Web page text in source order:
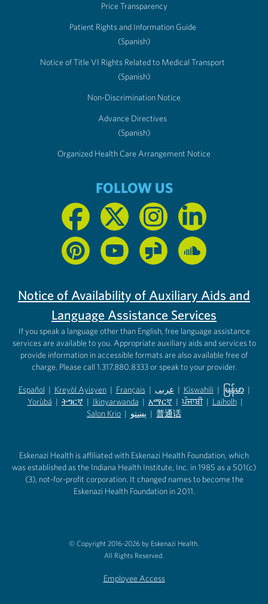
Price Transparency
Patient Rights and Information Guide
(Spanish)
Notice of Title VI Rights Related to Medical Transport
(Spanish)
Non-Discrimination Notice
Advance Directives
(Spanish)
Organized Health Care Arrangement Notice
FOLLOW US
Notice of Availability of Auxiliary Aids and
Language Assistance Services
If you speak a language other than English, free language assistance
services are available to you. Appropriate auxiliary aids and services to
provide information in accessible formats are also available free of
charge. Please call 1.317.880.8333 or speak to your provider.
Español
(opens in new tab)
| Kreyòl Ayisyen
(opens in new tab)
| Français
(opens in new tab)
| عربى
(opens in new tab)
| Kiswahili
(opens in new tab)
| မြန်မာ
(opens in
|
Yorùbá
(opens in new tab)
| ትግርኛ
(opens in new tab)
| Ikinyarwanda
(opens in new tab)
| አማርኛ
(opens in new tab)
| ਪੰਜਾਬੀ | Laiholh |
Salon Krio | پښتو | 普通话
Eskenazi Health is affiliated with Eskenazi Health Foundation, which
was established as the Indiana Health Institute, Inc. in 1985 as a 501(c)
(3), not-for-profit corporation. It changed names to become the
Eskenazi Health Foundation in 2011.
© Copyright 2016-2026 by Eskenazi Health.
All Rights Reserved.
Employee Access